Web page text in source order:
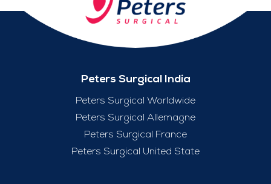
Peters Surgical India
Peters Surgical Worldwide
Peters Surgical Allemagne
Peters Surgical France
Peters Surgical United State